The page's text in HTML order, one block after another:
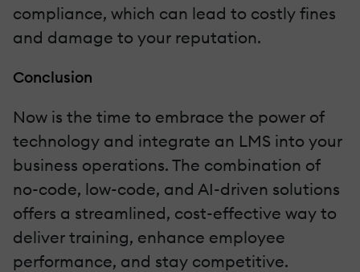
compliance, which can lead to costly fines
and damage to your reputation.
Conclusion
Now is the time to embrace the power of
technology and integrate an LMS into your
business operations. The combination of
no-code, low-code, and AI-driven solutions
offers a streamlined, cost-effective way to
deliver training, enhance employee
performance, and stay competitive.